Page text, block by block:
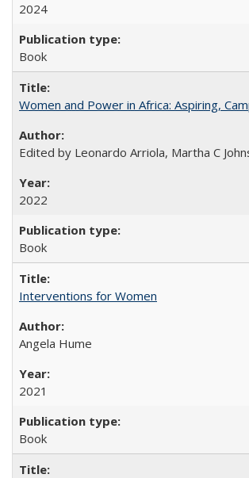
2024
Book
Women and Power in Africa: Aspiring,
Edited by Leonardo Arriola, Martha C
2022
Book
Interventions for Women
Angela Hume
2021
Book